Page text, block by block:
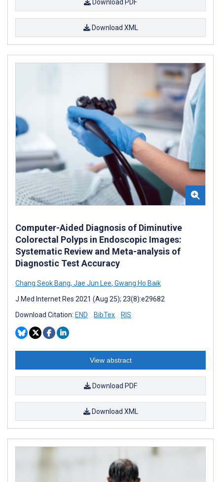
Download PDF
Download XML
Computer-Aided Diagnosis of Diminutive
Colorectal Polyps in Endoscopic Images:
Systematic Review and Meta-analysis of
Diagnostic Test Accuracy
Chang Seok Bang, Jae Jun Lee, Gwang Ho Baik
J Med Internet Res 2021 (Aug 25); 23(8):e29682
Download Citation: END BibTex RIS
View abstract
Download PDF
Download XML